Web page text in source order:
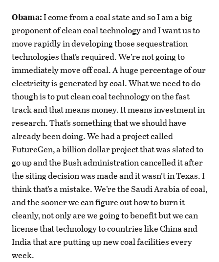
Obama:I come from a coal state and so I am a big
proponent of clean coal technology and I want us to
move rapidly in developing those sequestration
technologies that’s required. We’re not going to
immediately move off coal. A huge percentage of our
electricity is generated by coal. What we need to do
though is to put clean coal technology on the fast
track and that means money. It means investment in
research. That’s something that we should have
already been doing. We had a project called
FutureGen, a billion dollar project that was slated to
go up and the Bush administration cancelled it after
the siting decision was made and it wasn’t in Texas. I
think that’s a mistake. We’re the Saudi Arabia of coal,
and the sooner we can figure out how to burn it
cleanly, not only are we going to benefit but we can
license that technology to countries like China and
India that are putting up new coal facilities every
week.